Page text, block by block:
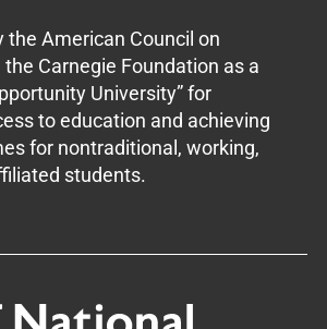
the American Council on
Carnegie Foundation as a
University” for
to education and achieving
for nontraditional, working,
students.